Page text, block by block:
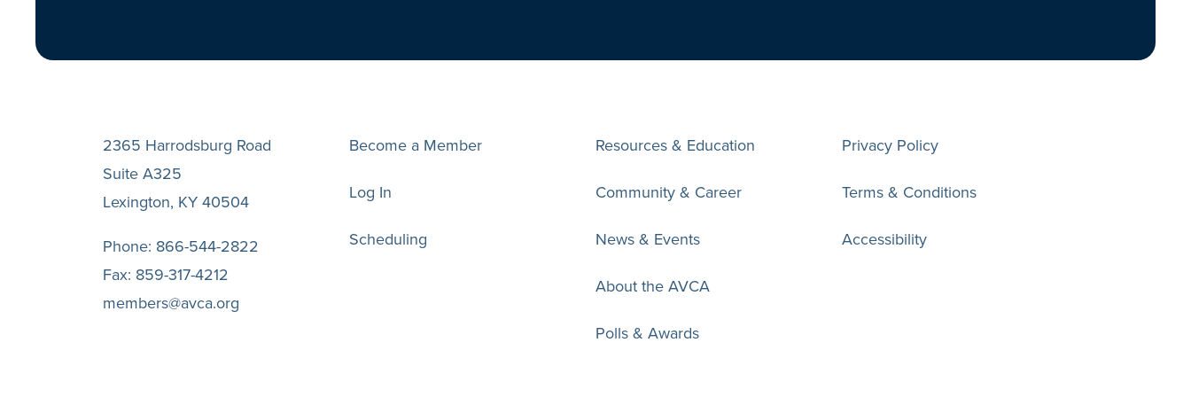
2365 Harrodsburg Road
Suite A325
Lexington, KY 40504
Phone: 866-544-2822
Fax: 859-317-4212
members@avca.org
Become a Member
Log In
Scheduling
Resources & Education
Community & Career
News & Events
About the AVCA
Polls & Awards
Privacy Policy
Terms & Conditions
Accessibility